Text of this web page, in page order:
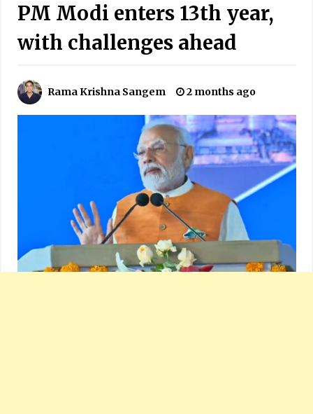
PM Modi enters 13th year,
with challenges ahead
Rama Krishna Sangem 2 months ago